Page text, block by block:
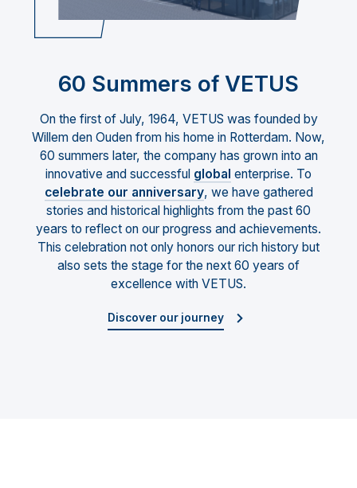
60 Summers of VETUS
On the first of July, 1964, VETUS was founded by
Willem den Ouden from his home in Rotterdam. Now,
60 summers later, the company has grown into an
innovative and successful global enterprise. To
celebrate our anniversary, we have gathered
stories and historical highlights from the past 60
years to reflect on our progress and achievements.
This celebration not only honors our rich history but
also sets the stage for the next 60 years of
excellence with VETUS.
Discover our journey